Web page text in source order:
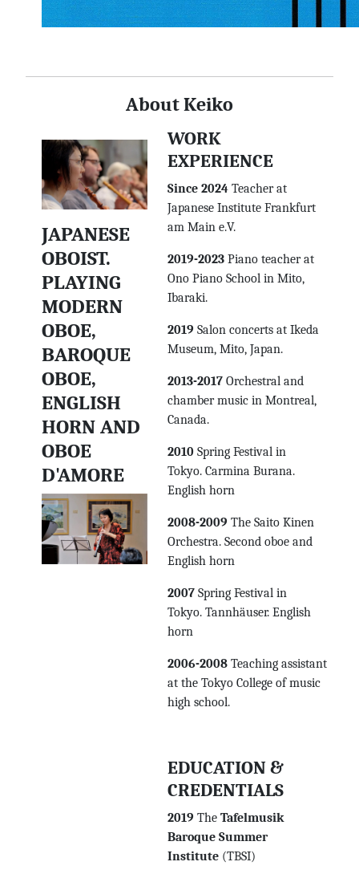
About Keiko
JAPANESE
OBOIST.
PLAYING
MODERN
OBOE,
BAROQUE
OBOE,
ENGLISH
HORN AND
OBOE
D'AMORE
WORK
EXPERIENCE
Since 2024 Teacher at
Japanese Institute Frankfurt
am Main e.V.
2019-2023 Piano teacher at
Ono Piano School in Mito,
Ibaraki.
2019 Salon concerts at Ikeda
Museum, Mito, Japan.
2013-2017 Orchestral and
chamber music in Montreal,
Canada.
2010 Spring Festival in
Tokyo. Carmina Burana.
English horn
2008-2009 The Saito Kinen
Orchestra. Second oboe and
English horn
2007 Spring Festival in
Tokyo. Tannhäuser. English
horn
2006-2008 Teaching assistant
at the Tokyo College of music
high school.
EDUCATION &
CREDENTIALS
2019 The Tafelmusik
Baroque Summer
Institute (TBSI)